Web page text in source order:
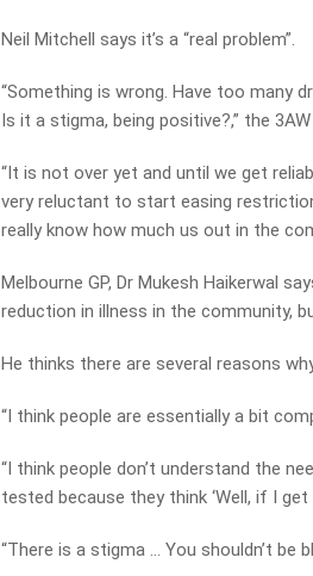
Neil Mitchell says it’s a “real problem”.
“Something is wrong. Have too many
Is it a stigma, being positive?,” the
“It is not over yet and until we get
very reluctant to start easing
really know how much us out in the
Melbourne GP, Dr Mukesh Haikerwal
reduction in illness in the community,
He thinks there are several reasons
“I think people are essentially a bit
“I think people don’t understand the
tested because they think ‘Well, if I
“There is a stigma … You shouldn’t be